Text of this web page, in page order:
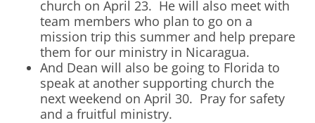
church on April 23. He will also meet with
team members who plan to go on a
mission trip this summer and help prepare
them for our ministry in Nicaragua.
And Dean will also be going to Florida to
speak at another supporting church the
next weekend on April 30. Pray for safety
and a fruitful ministry.